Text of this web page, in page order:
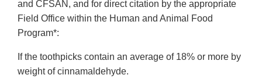
and CFSAN, and for direct citation by the appropriate
Field Office within the Human and Animal Food
Program*:
If the toothpicks contain an average of 18% or more by
weight of cinnamaldehyde.